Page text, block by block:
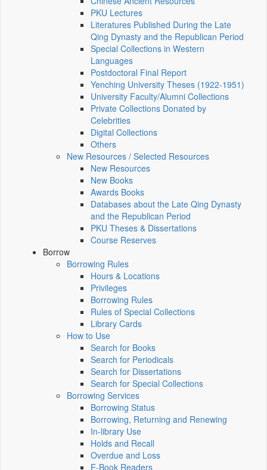
PKU Lectures
Literatures Published During the Late
Qing Dynasty and the Republican Period
Special Collections in Western
Languages
Postdoctoral Final Report
Yenching University Theses (1922‑1951)
University Faculty/Alumni Collections
Private Collections Donated by
Celebrities
Digital Collections
Others
New Resources / Selected Resources
New Resources
New Books
Awards Books
Databases about the Late Qing Dynasty
and the Republican Period
PKU Theses & Dissertations
Course Reserves
Borrow
Borrowing Rules
Hours & Locations
Privileges
Borrowing Rules
Rules of Special Collections
Library Cards
How to Use
Search for Books
Search for Periodicals
Search for Dissertations
Search for Special Collections
Borrowing Services
Borrowing Status
Borrowing, Returning and Renewing
In-library Use
Holds and Recall
Overdue and Loss
E-Book Readers